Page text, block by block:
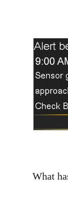
What